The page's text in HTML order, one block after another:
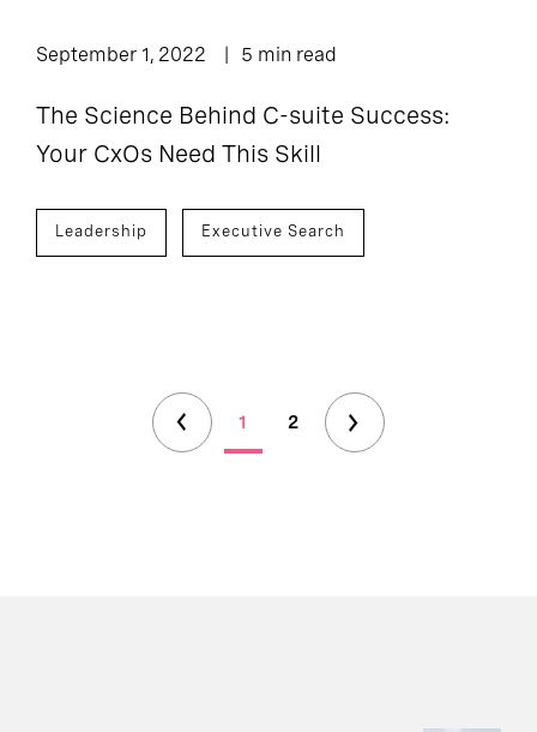
September 1, 2022 5 min read
The Science Behind C-suite Success:
Your CxOs Need This Skill
Leadership Executive Search
1 2